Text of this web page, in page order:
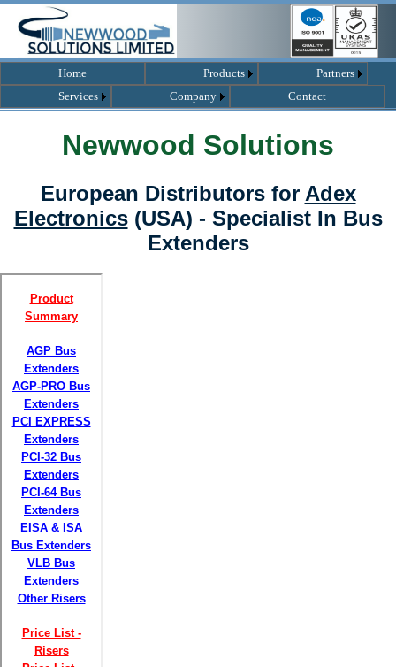
Home Products
Partners
Services
Company Contact
Newwood Solutions
European Distributors for Adex
Electronics(USA) - Specialist In Bus
Extenders